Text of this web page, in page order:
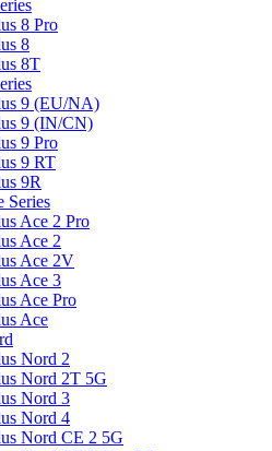
8 Pro
8
8T
9 (EU/NA)
9 (IN/CN)
9 Pro
9 RT
9R
Series
Ace 2 Pro
Ace 2
Ace 2V
Ace 3
Ace Pro
Ace
Nord 2
Nord 2T 5G
Nord 3
Nord 4
Nord CE 2 5G